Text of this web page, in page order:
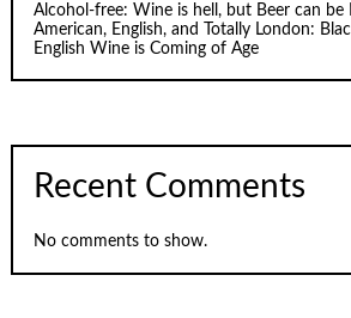
Alcohol-free: Wine is hell, but Beer can be
American, English, and Totally London:
English Wine is Coming of Age
Recent Comments
No comments to show.